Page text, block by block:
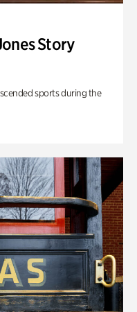
Story
sports during the